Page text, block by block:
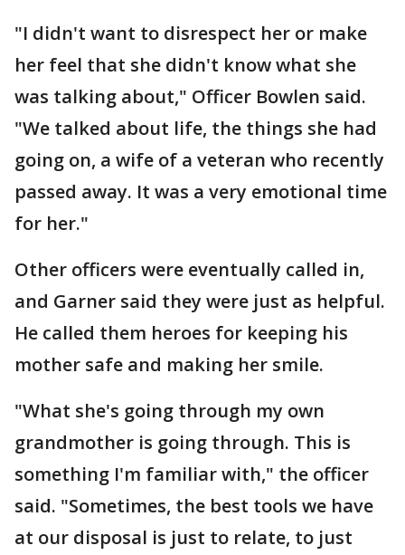
"I didn't want to disrespect her or make
her feel that she didn't know what she
was talking about," Officer Bowlen said.
"We talked about life, the things she had
going on, a wife of a veteran who recently
passed away. It was a very emotional time
for her."
Other officers were eventually called in,
and Garner said they were just as helpful.
He called them heroes for keeping his
mother safe and making her smile.
"What she's going through my own
grandmother is going through. This is
something I'm familiar with," the officer
said. "Sometimes, the best tools we have
at our disposal is just to relate, to just